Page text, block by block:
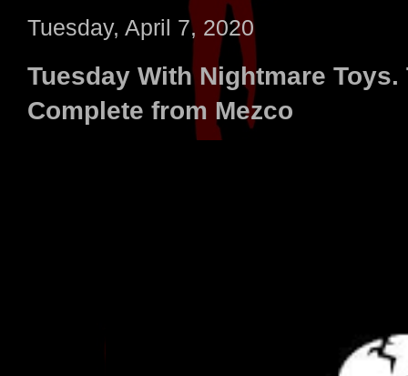
Tuesday, April 7, 2020
Tuesday With Nightmare
Complete from Mezco